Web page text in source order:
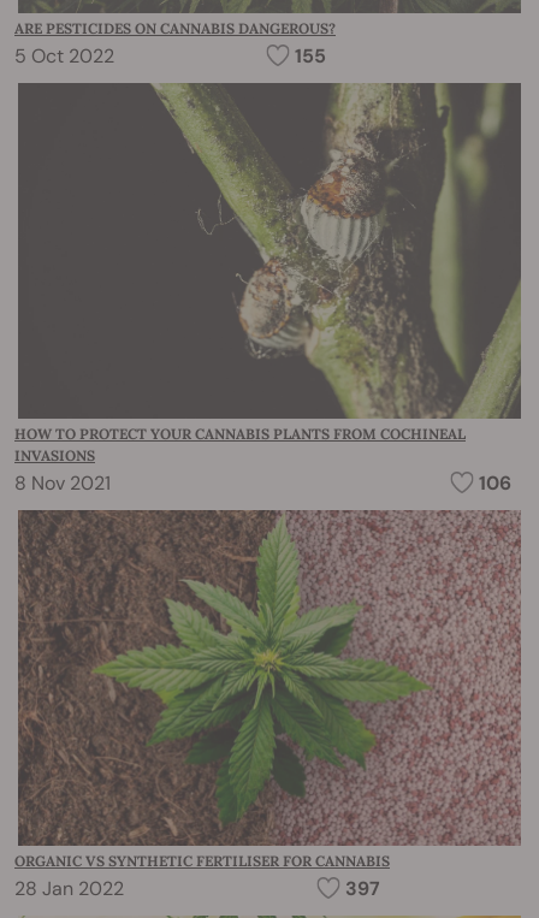
ARE PESTICIDES ON CANNABIS DANGEROUS?
5 Oct 2022 155
HOW TO PROTECT YOUR CANNABIS PLANTS FROM COCHINEAL
INVASIONS
8 Nov 2021 106
ORGANIC VS SYNTHETIC FERTILISER FOR CANNABIS
28 Jan 2022 397